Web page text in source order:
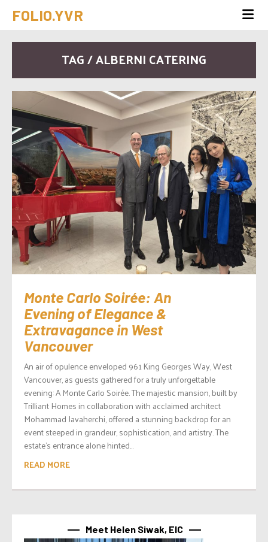
FOLIO.YVR
TAG / ALBERNI CATERING
Monte Carlo Soirée: An
Evening of Elegance &
Extravagance in West
Vancouver
An air of opulence enveloped 961 King Georges Way, West
Vancouver, as guests gathered for a truly unforgettable
evening: A Monte Carlo Soirée. The majestic mansion, built by
Trilliant Homes in collaboration with acclaimed architect
Mohammad Javaherchi, offered a stunning backdrop for an
event steeped in grandeur, sophistication, and artistry. The
estate’s entrance alone hinted...
READ MORE
Meet Helen Siwak, EIC